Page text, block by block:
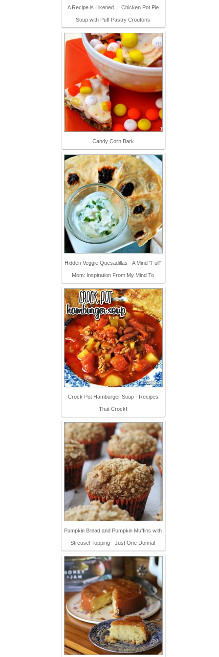
A Recipe is Likened...: Chicken Pot Pie
Soup with Puff Pastry Croutons
Candy Corn Bark
Hidden Veggie Quesadillas - A Mind "Full"
Mom: Inspiration From My Mind To
Crock Pot Hamburger Soup - Recipes
That Crock!
Pumpkin Bread and Pumpkin Muffins with
Streusel Topping - Just One Donna!